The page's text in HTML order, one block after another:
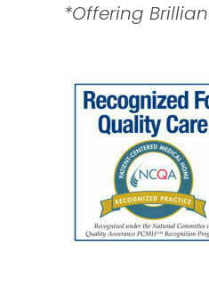
*Offering